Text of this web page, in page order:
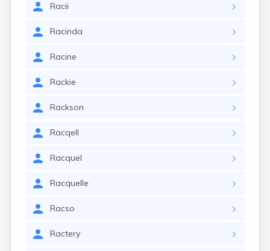
Racii
Racinda
Racine
Rackie
Rackson
Racqell
Racquel
Racquelle
Racso
Ractery